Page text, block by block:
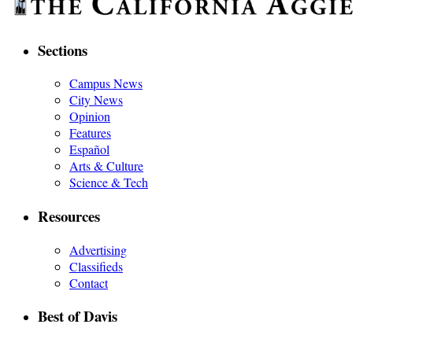
Sections
Campus News
City News
Opinion
Features
Español
Arts & Culture
Science & Tech
Resources
Advertising
Classifieds
Contact
Best of Davis